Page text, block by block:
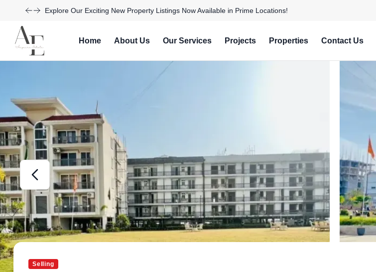
Take Advantage of Limited-Time Offers on Luxury Homes with Stunning Features!
Home About Us Our Services Projects Properties Contact Us
Selling